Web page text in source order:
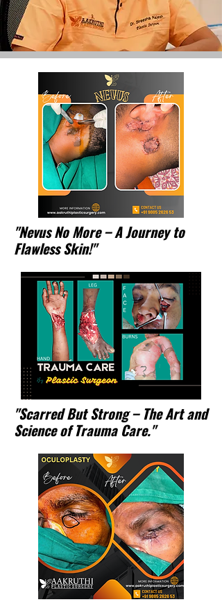
"Nevus No More – A Journey to
Flawless Skin!"
"Scarred But Strong – The Art and
Science of Trauma Care."